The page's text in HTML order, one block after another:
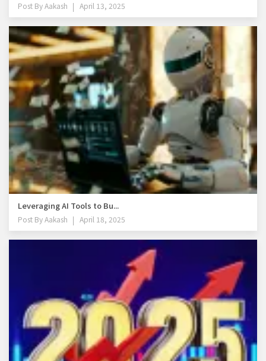
Post ByAakash April 13, 2025
Leveraging AI Tools to Bu...
Post ByAakash April 18, 2025